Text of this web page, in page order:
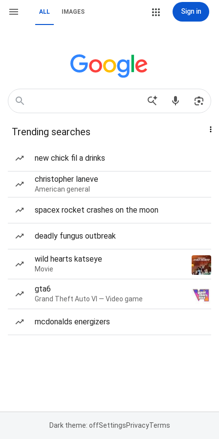
ALL IMAGES Sign in
Trending searches
new chick fil a drinks
christopher laneve
American general
spacex rocket crashes on the moon
deadly fungus outbreak
wild hearts katseye
Movie
gta6
Grand Theft Auto VI — Video game
mcdonalds energizers
Dark theme: offSettingsPrivacyTerms